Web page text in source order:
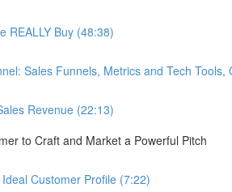
REALLY Buy (48:38)
Sales Funnels, Metrics and Tech Tools,
Revenue (22:13)
to Craft and Market a Powerful Pitch
Customer Profile (7:22)